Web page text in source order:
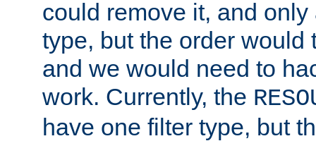
could remove it, and
type, but the order would
and we would need to
work. Currently, the
have one filter type, but